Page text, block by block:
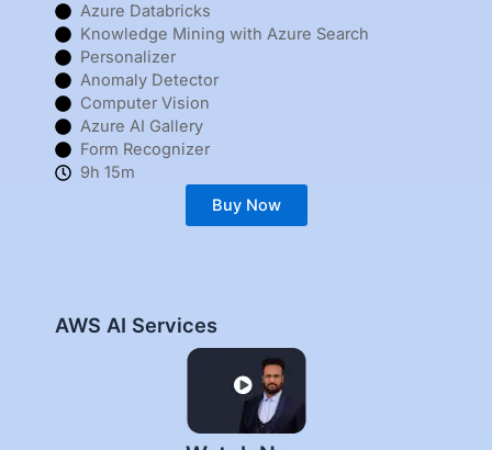
Azure Databricks
Knowledge Mining with Azure Search
Personalizer
Anomaly Detector
Computer Vision
Azure AI Gallery
Form Recognizer
9h 15m
Buy Now
AWS AI Services